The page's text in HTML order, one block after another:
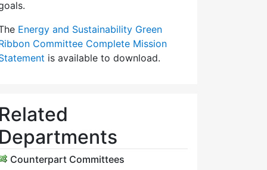
Energy and Sustainability Green
Committee Complete Mission
is available to download.
Related
Departments
Counterpart Committees